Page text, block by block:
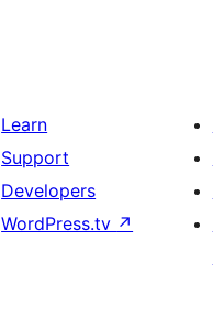
Learn
Support
Developers
WordPress.tv ↗